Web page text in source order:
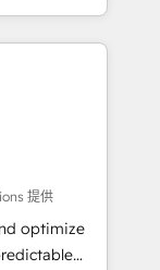
115
revops,
- USA
提供
optimize